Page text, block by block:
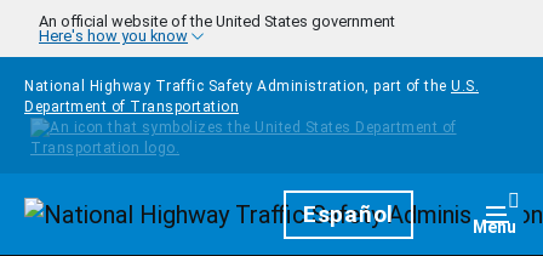
Skip to main content
An official website of the United States government
Here's how you know
National Highway Traffic Safety Administration, part of the U.S.
Department of Transportation
HomepageEspañol Menu